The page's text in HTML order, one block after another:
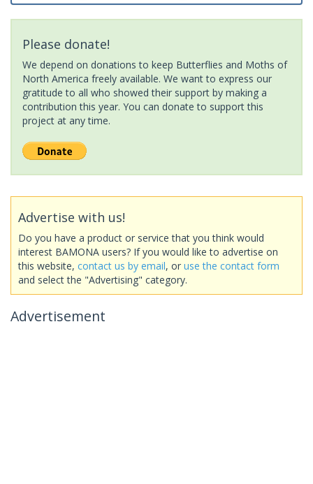
Please donate!
We depend on donations to keep Butterflies and Moths of
North America freely available. We want to express our
gratitude to all who showed their support by making a
contribution this year. You can donate to support this
project at any time.
Advertise with us!
Do you have a product or service that you think would
interest BAMONA users? If you would like to advertise on
this website, contact us by email, or use the contact form
and select the "Advertising" category.
Advertisement